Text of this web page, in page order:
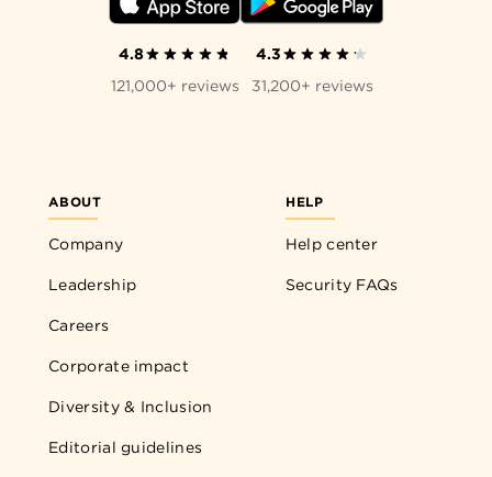
ABOUT
Company
Leadership
Careers
Corporate impact
Diversity & Inclusion
Editorial guidelines
HELP
Help center
Security FAQs
4.8
121,000+ reviews
4.3
31,200+ reviews